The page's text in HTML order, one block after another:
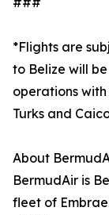
*Flights are
to Belize will
operations
Turks and
About
BermudAir is
fleet of